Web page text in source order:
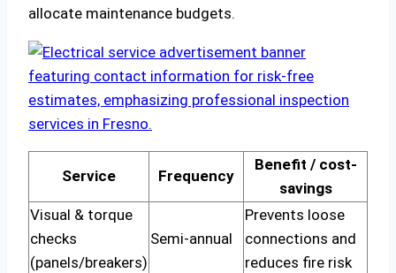
allocate maintenance budgets.
Service Frequency
Benefit / cost-
savings
Visual & torque
checks
(panels/breakers)
Semi-annual
Prevents loose
connections and
reduces fire risk